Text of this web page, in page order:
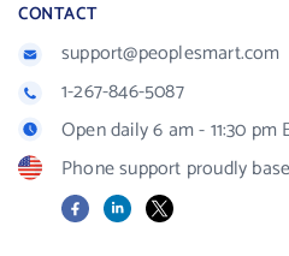
CONTACT
support@peoplesmart.com
1-267-846-5087
Open daily 6 am - 11:30 pm
Phone support proudly
FacebookLinkedIn
X